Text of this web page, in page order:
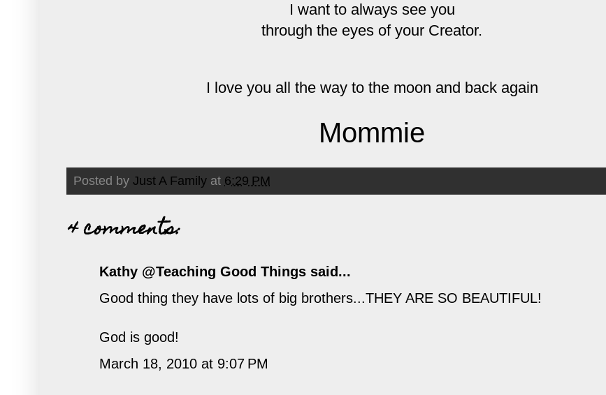
I want to always see you
through the eyes of your Creator.
I love you all the way to the moon and back again
Mommie
Posted by Just A Family at 6:29 PM
4 comments:
Kathy @Teaching Good Things said...
Good thing they have lots of big brothers...THEY ARE SO BEAUTIFUL!
God is good!
March 18, 2010 at 9:07 PM